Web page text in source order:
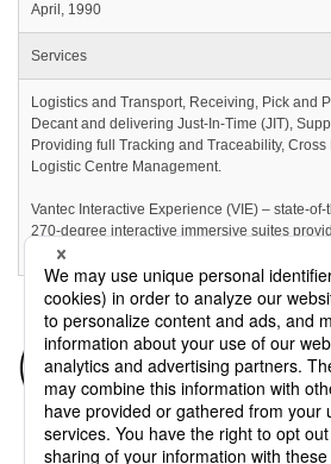
April, 1990
Services
Logistics and Transport, Receiving, Pick and
Decant and delivering Just-In-Time (JIT),
Providing full Tracking and Traceability,
Logistic Centre Management.
Vantec Interactive Experience (VIE) – state-
270-degree interactive immersive suites
sensory skills training to unforgettable sales